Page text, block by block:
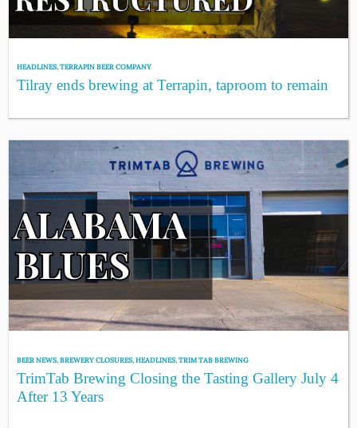
HEADLINES,TERRAPIN BEER COMPANY
Tilray ends brewing at Terrapin, taproom to remain
BEER NEWS,BREWERY CLOSURES,HEADLINES,TRIM TAB BREWING
TrimTab Brewing Closing the Tasting Gallery July 4
After 13 Years